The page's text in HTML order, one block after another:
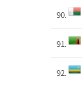
90.
91.
92.